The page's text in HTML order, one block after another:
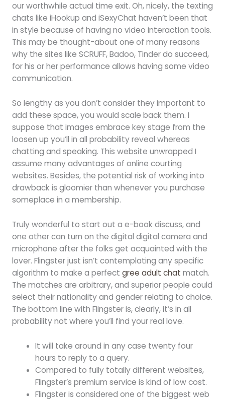
our worthwhile actual time exit. Oh, nicely, the texting
chats like iHookup and iSexyChat haven’t been that
in style because of having no video interaction tools.
This may be thought-about one of many reasons
why the sites like SCRUFF, Badoo, Tinder do succeed,
for his or her performance allows having some video
communication.
So lengthy as you don’t consider they important to
add these space, you would scale back them. I
suppose that images embrace key stage from the
loosen up you’ll in all probability reveal whereas
chatting and speaking. This website unwrapped I
assume many advantages of online courting
websites. Besides, the potential risk of working into
drawback is gloomier than whenever you purchase
someplace in a membership.
Truly wonderful to start out a e-book discuss, and
one other can turn on the digital digital camera and
microphone after the folks get acquainted with the
lover. Flingster just isn’t contemplating any specific
algorithm to make a perfect gree adult chat match.
The matches are arbitrary, and superior people could
select their nationality and gender relating to choice.
The bottom line with Flingster is, clearly, it’s in all
probability not where you’ll find your real love.
It will take around in any case twenty four
hours to reply to a query.
Compared to fully totally different websites,
Flingster’s premium service is kind of low cost.
Flingster is considered one of the biggest web